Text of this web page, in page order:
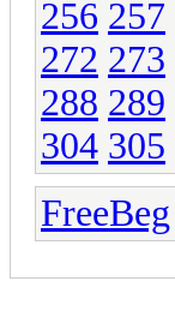
256 257
272 273
288 289
304 305
FreeBeg